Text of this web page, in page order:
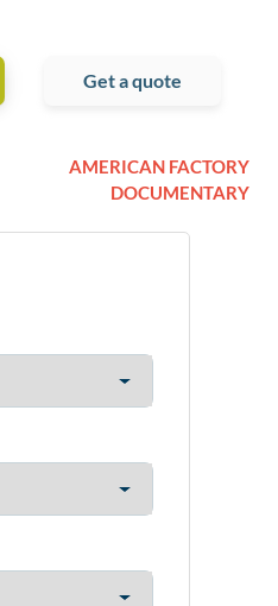
Get a quote
AMERICAN FACTORY
DOCUMENTARY